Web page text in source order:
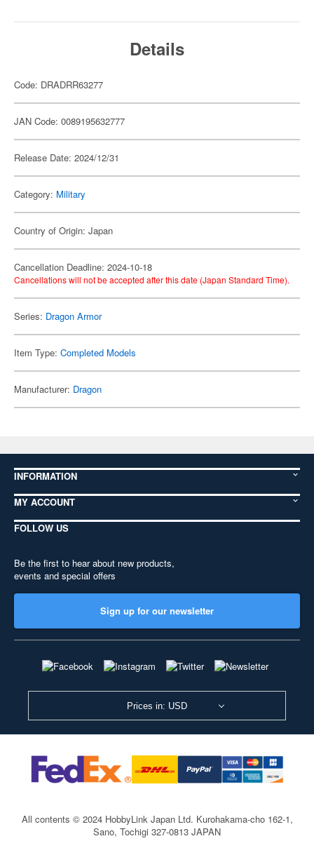
Details
Code: DRADRR63277
JAN Code: 0089195632777
Release Date: 2024/12/31
Category: Military
Country of Origin: Japan
Cancellation Deadline: 2024-10-18
Cancellations will not be accepted after this date (Japan Standard Time).
Series: Dragon Armor
Item Type: Completed Models
Manufacturer: Dragon
INFORMATION
MY ACCOUNT
FOLLOW US
Be the first to hear about new products,
events and special offers
Sign up for our newsletter
Prices in: USD
All contents © 2024 HobbyLink Japan Ltd. Kurohakama-cho 162-1,
Sano, Tochigi 327-0813 JAPAN